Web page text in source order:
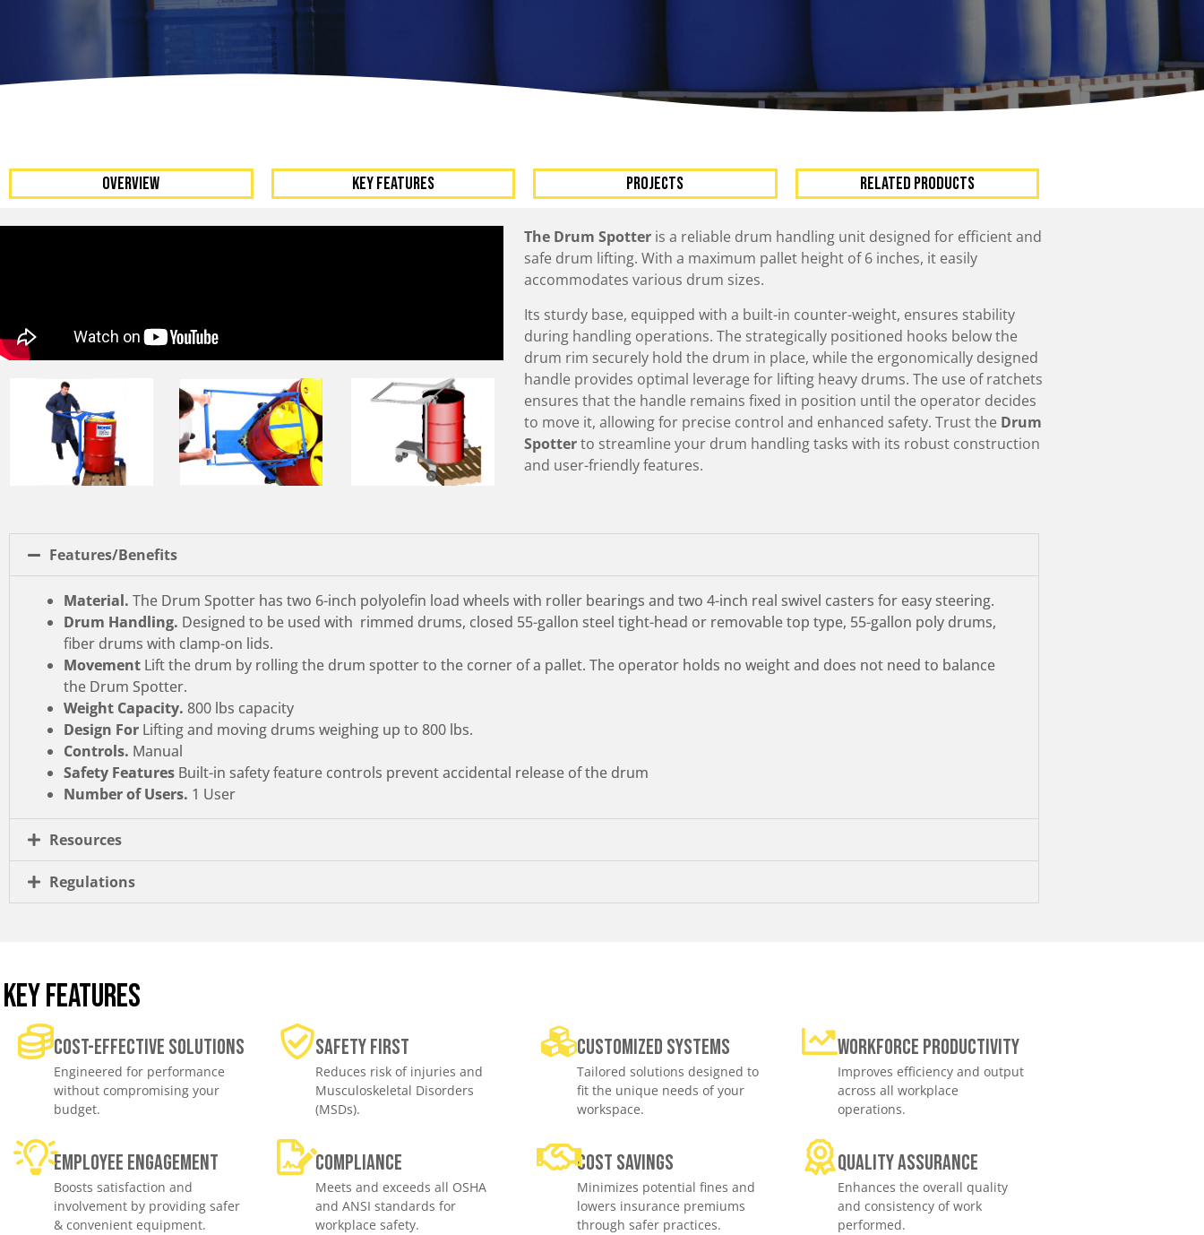
Manual turntables
OVERVIEW KEY FEATURES Projects RELATED PRODUCTS
The Drum Spotter is a reliable drum handling unit designed for efficient and
safe drum lifting. With a maximum pallet height of 6 inches, it easily
accommodates various drum sizes.
Its sturdy base, equipped with a built-in counter-weight, ensures stability
during handling operations. The strategically positioned hooks below the
drum rim securely hold the drum in place, while the ergonomically designed
handle provides optimal leverage for lifting heavy drums. The use of ratchets
ensures that the handle remains fixed in position until the operator decides
to move it, allowing for precise control and enhanced safety. Trust the Drum
Spotterto streamline your drum handling tasks with its robust construction
and user-friendly features.
Features/Benefits
Material. The Drum Spotter has two 6-inch polyolefin load wheels with roller bearings and two 4-inch real swivel casters for easy steering.
Drum Handling. Designed to be used with rimmed drums, closed 55-gallon steel tight-head or removable top type, 55-gallon poly drums,
fiber drums with clamp-on lids.
Movement Lift the drum by rolling the drum spotter to the corner of a pallet. The operator holds no weight and does not need to balance
the Drum Spotter.
Weight Capacity. 800 lbs capacity
Design For Lifting and moving drums weighing up to 800 lbs.
Controls. Manual
Safety Features Built-in safety feature controls prevent accidental release of the drum
Number of Users. 1 User
Resources
Regulations
KEY FEATURES
Cost-effective solutions
Engineered for performance
without compromising your
budget.
Safety First
Reduces risk of injuries and
Musculoskeletal Disorders
(MSDs).
Customized Systems
Tailored solutions designed to
fit the unique needs of your
workspace.
Workforce productivity
Improves efficiency and output
across all workplace
operations.
Employee engagement
Boosts satisfaction and
involvement by providing safer
& convenient equipment.
Compliance
Meets and exceeds all OSHA
and ANSI standards for
workplace safety.
Cost savings
Minimizes potential fines and
lowers insurance premiums
through safer practices.
Quality assurance
Enhances the overall quality
and consistency of work
performed.